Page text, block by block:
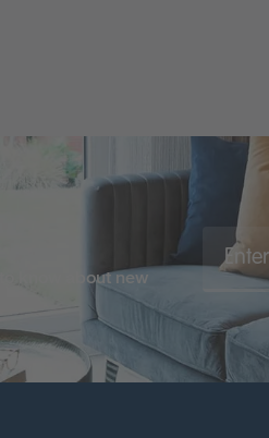
know about new